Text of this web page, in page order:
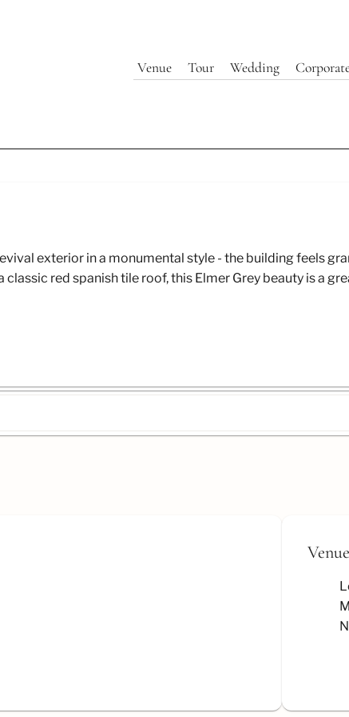
Venue Tour Wedding
exterior in a monumental style - the building feels
red spanish tile roof, this Elmer Grey beauty is a